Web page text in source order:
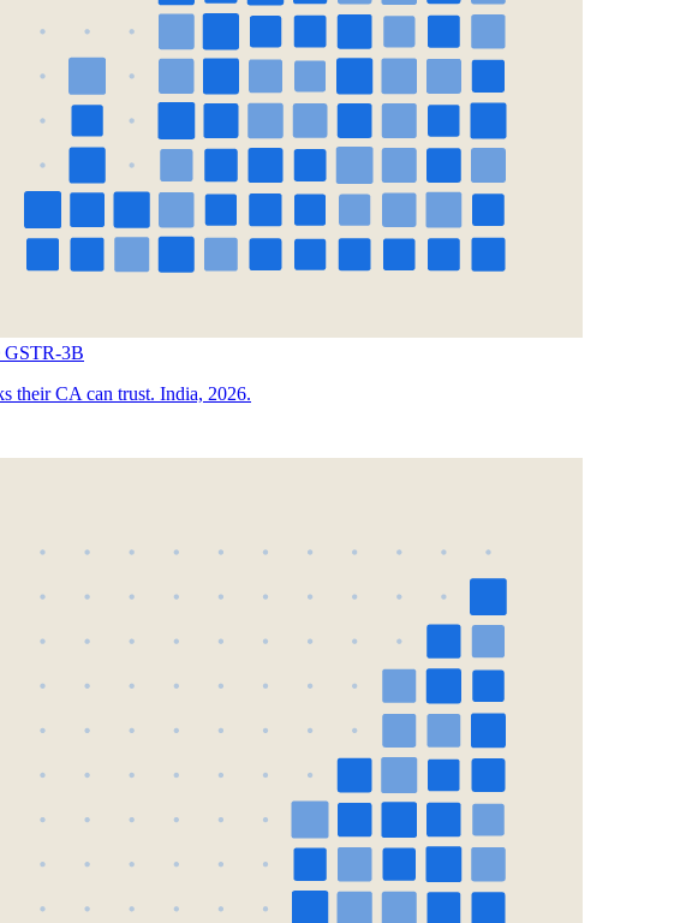
GSTR-3B
their CA can trust. India, 2026.